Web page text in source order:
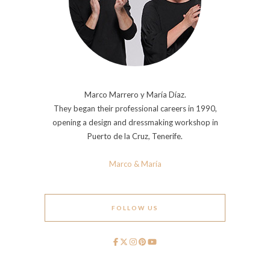
Marco Marrero y María Díaz.
They began their professional careers in 1990,
opening a design and dressmaking workshop in
Puerto de la Cruz, Tenerife.
Marco & María
FOLLOW US